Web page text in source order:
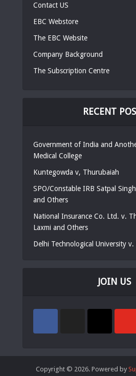
Contact US
EBC Webstore
The EBC Website
Company Background
The Subscription Centre
RECENT
Government of India and
Medical College
Kuntegowda v, Thurubaiah
SPO/Constable IRB Satpal
and Others
National Insurance Co. Ltd. v.
Laxmi and Others
Delhi Technological University v.
JOIN US
Copyright © 2026. Powered by